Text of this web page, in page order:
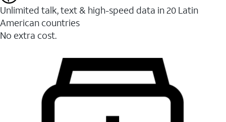
Unlimited talk, text & high-speed data in 20 Latin
American countries
No extra cost.